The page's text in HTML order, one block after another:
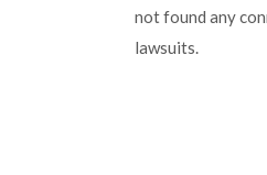
not found any
lawsuits.